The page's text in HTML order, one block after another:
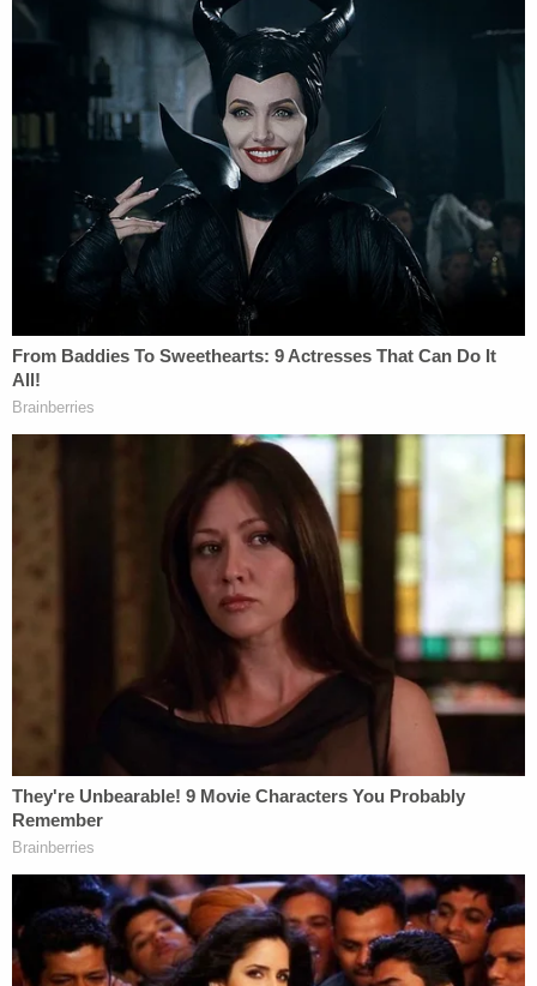
In addition to the life sentence for murder,
Reynolds was also sentenced to serve a
concurrent eight-year prison term for the child
endangerment charge as well as a concurrent four-
year sentence for the meth possession charge.
[Image via WPVI screengrab]